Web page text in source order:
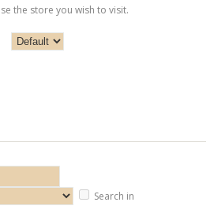
the store you wish to visit.
Search in